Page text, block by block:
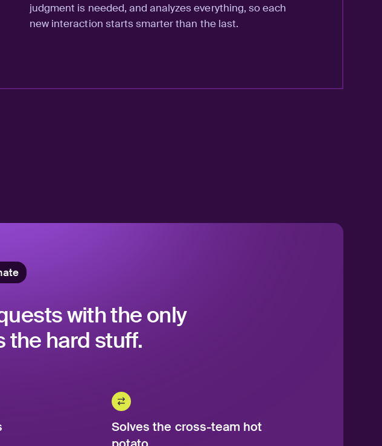
judgment is needed, and analyzes everything, so each
new interaction starts smarter than the last.
with the only
the hard stuff.
Solves the cross-team hot